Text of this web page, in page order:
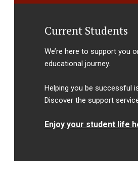
Current Students
We’re here to support you
educational journey.
Helping you be successful
Discover the support
Enjoy your student life